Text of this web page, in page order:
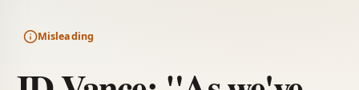
Misleading